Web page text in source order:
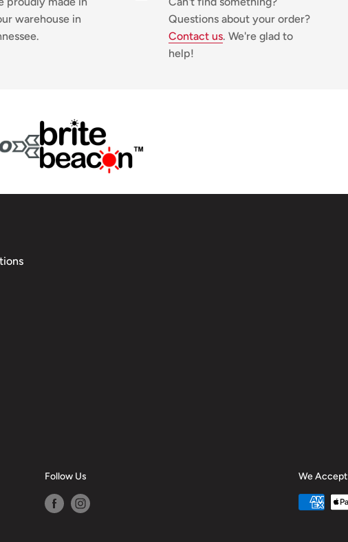
warehouse in
Questions about your order?
Contact us. We're glad to
help!
Follow Us We Accept